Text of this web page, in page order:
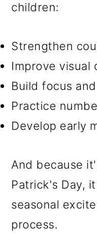
children:
Strengthen
Improve visual
Build focus
Practice
Develop early
And because
Patrick's Day,
seasonal
process.